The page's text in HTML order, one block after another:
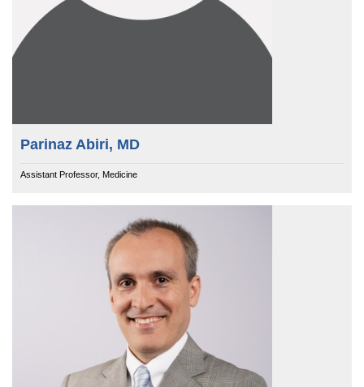
Parinaz Abiri, MD
Assistant Professor, Medicine